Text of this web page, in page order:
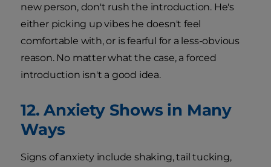
new person, don't rush the introduction. He's
either picking up vibes he doesn't feel
comfortable with, or is fearful for a less-obvious
reason. No matter what the case, a forced
introduction isn't a good idea.
12. Anxiety Shows in Many
Ways
Signs of anxiety include shaking, tail tucking,